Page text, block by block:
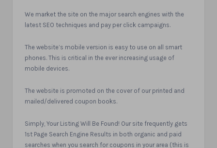
We market the site on the major search engines with the
latest SEO techniques and pay per click campaigns.
The website’s mobile version is easy to use on all smart
phones. This is critical in the ever increasing usage of
mobile devices.
The website is promoted on the cover of our printed and
mailed/delivered coupon books.
Simply, Your Listing Will Be Found! Our site frequently gets
1st Page Search Engine Results in both organic and paid
searches when you search for coupons in your area (this is